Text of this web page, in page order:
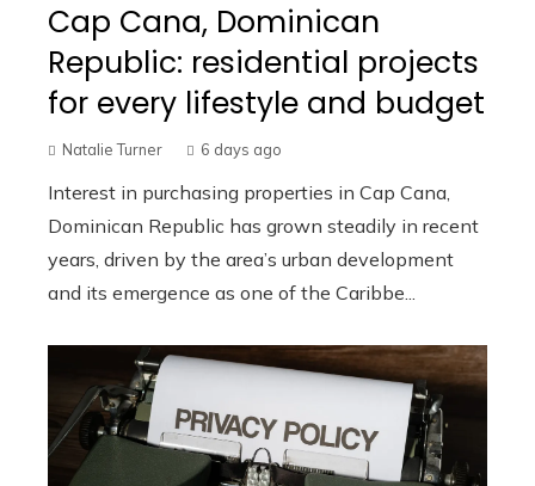
Cap Cana, Dominican
Republic: residential projects
for every lifestyle and budget
Natalie Turner 6 days ago
Interest in purchasing properties in Cap Cana,
Dominican Republic has grown steadily in recent
years, driven by the area’s urban development
and its emergence as one of the Caribbe...